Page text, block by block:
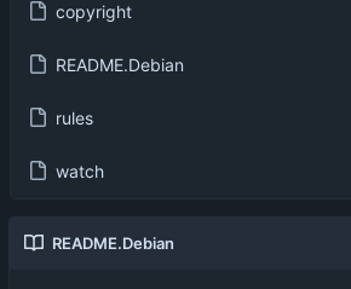
copyright
README.Debian
rules
watch
README.Debian